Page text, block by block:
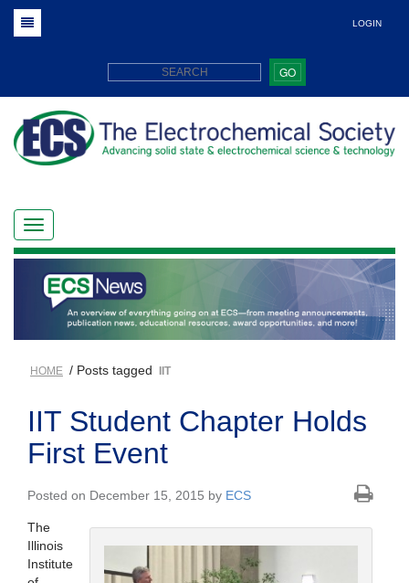
LOGIN
GO
HOME / Posts tagged IIT
IIT Student Chapter Holds
First Event
Posted on December 15, 2015 by ECS
The
Illinois
Institute